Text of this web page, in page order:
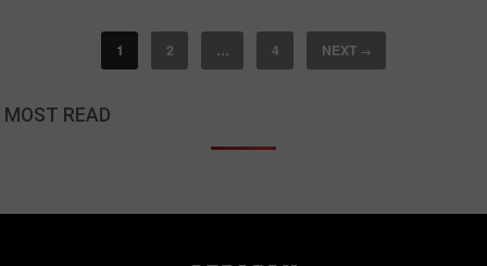
1 2 … 4 NEXT →
MOST READ